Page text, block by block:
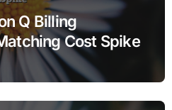
Q Billing
Cost Spike